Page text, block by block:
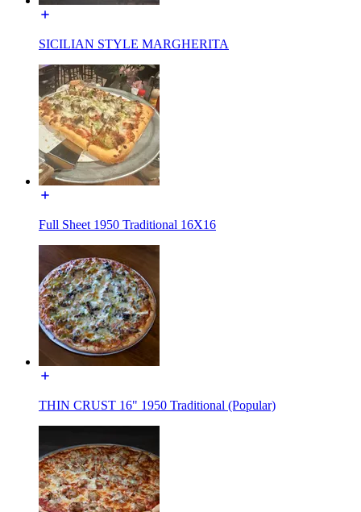
SICILIAN STYLE MARGHERITA
Full Sheet 1950 Traditional 16X16
THIN CRUST 16" 1950 Traditional (Popular)